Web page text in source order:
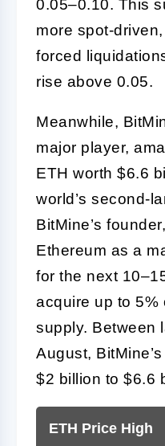
0.05–0.10. This
more spot-
forced
rise above 0.05.
Meanwhile,
major player,
ETH worth $6.6
world’s second-
BitMine’s
Ethereum as a
for the next
acquire up to 5%
supply. Between
August,
$2 billion to $6.6
ETH Price High